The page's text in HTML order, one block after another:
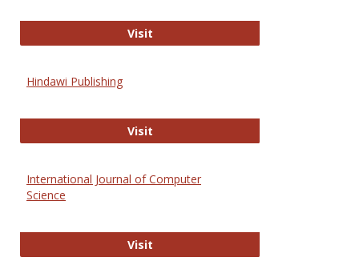
VisitHighwire
Hindawi Publishing
VisitHindawi Publishing
International Journal of Computer
Science
VisitInternational Journal of Computer